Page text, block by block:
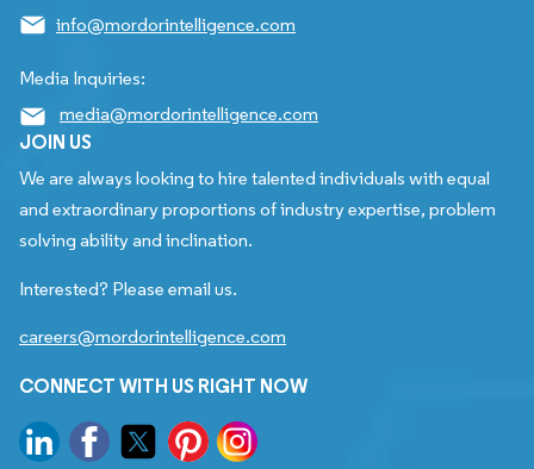
info@mordorintelligence.com
Media Inquiries:
media@mordorintelligence.com
JOIN US
We are always looking to hire talented individuals with equal
and extraordinary proportions of industry expertise, problem
solving ability and inclination.
Interested? Please email us.
careers@mordorintelligence.com
CONNECT WITH US RIGHT NOW